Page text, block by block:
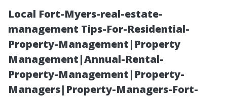
Local Fort-Myers-real-estate-
management Tips-For-Residential-
Property-Management|Property
Management|Annual-Rental-
Property-Management|Property-
Managers|Property-Managers-Fort-